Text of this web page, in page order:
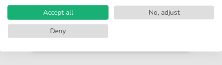
Instant Download
Accessible at any time
Accept all
No, adjust
Deny